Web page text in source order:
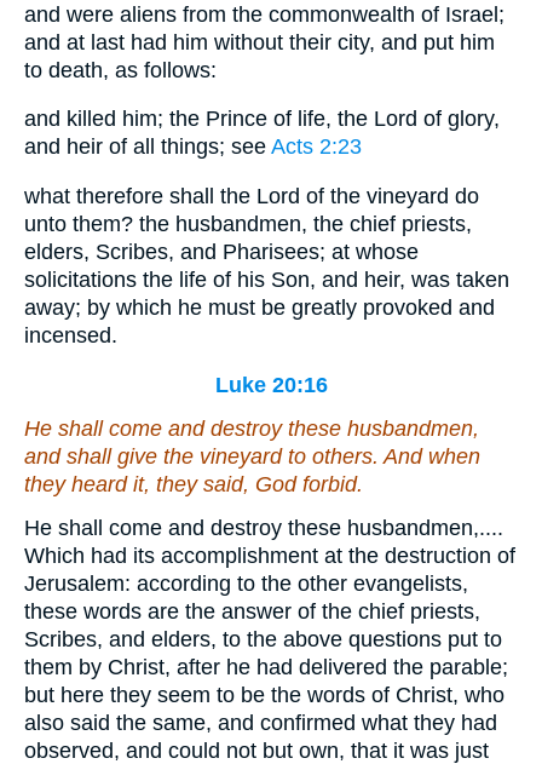
and were aliens from the commonwealth of Israel;
and at last had him without their city, and put him
to death, as follows:
and killed him; the Prince of life, the Lord of glory,
and heir of all things; see Acts 2:23
what therefore shall the Lord of the vineyard do
unto them? the husbandmen, the chief priests,
elders, Scribes, and Pharisees; at whose
solicitations the life of his Son, and heir, was taken
away; by which he must be greatly provoked and
incensed.
Luke 20:16
He shall come and destroy these husbandmen,
and shall give the vineyard to others. And when
they heard it, they said, God forbid.
He shall come and destroy these husbandmen,....
Which had its accomplishment at the destruction of
Jerusalem: according to the other evangelists,
these words are the answer of the chief priests,
Scribes, and elders, to the above questions put to
them by Christ, after he had delivered the parable;
but here they seem to be the words of Christ, who
also said the same, and confirmed what they had
observed, and could not but own, that it was just